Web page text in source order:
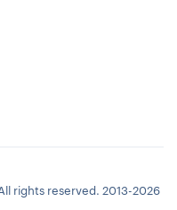
rights reserved. 2013-2026